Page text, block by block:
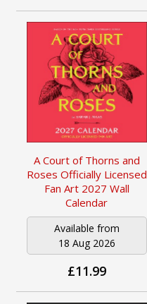
A Court of Thorns and
Roses Officially Licensed
Fan Art 2027 Wall
Calendar
Available from
18 Aug 2026
£11.99